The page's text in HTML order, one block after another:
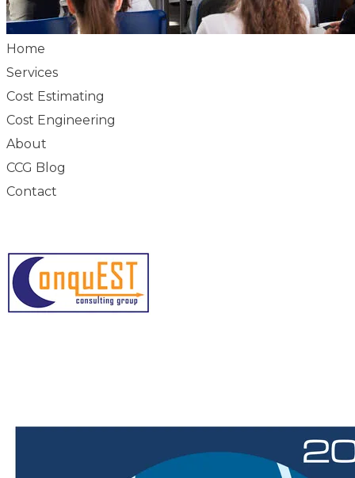
Home
Services
Cost Estimating
Cost Engineering
About
CCG Blog
Contact